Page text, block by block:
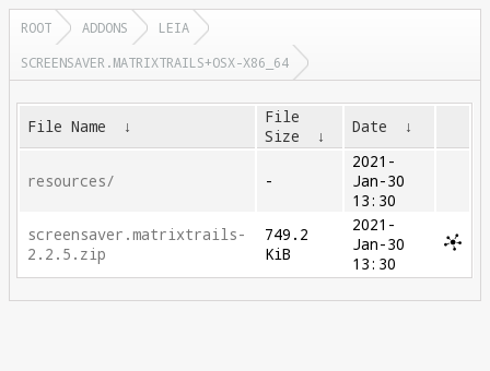
ROOT ADDONS
LEIA
SCREENSAVER.MATRIXTRAILS+OSX-X86_64
File Name ↓
File
Size
↓ Date ↓
resources/ -
2021-
Jan-30
13:30
screensaver.matrixtrails-
2.2.5.zip
749.2
KiB
2021-
Jan-30
13:30